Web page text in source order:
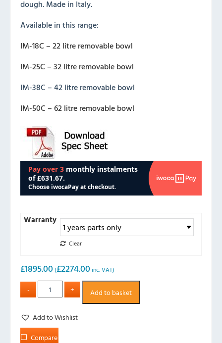
dough. Made in Italy.
Available in this range:
IM-18C – 22 litre removable bowl
IM-25C – 32 litre removable bowl
IM-38C – 42 litre removable bowl
IM-50C – 62 litre removable bowl
Warranty
Clear
£1895.00 (£2274.00 inc. VAT)
Add to basket
Add to Wishlist
Compare